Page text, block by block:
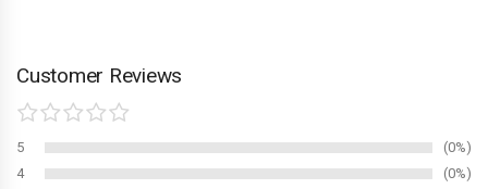
Customer Reviews
5
0%
4
0%